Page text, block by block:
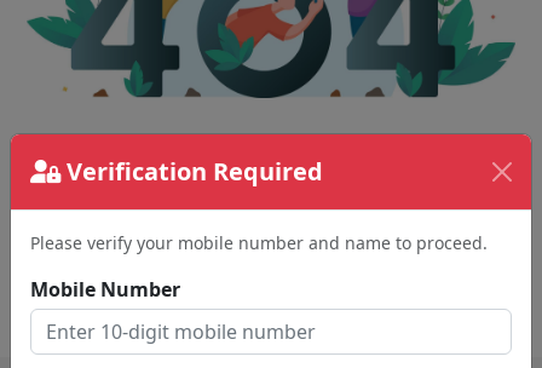
Verification Required
Please verify your mobile number and name to proceed.
Mobile Number
The page requested couldn't be found.
removed page.